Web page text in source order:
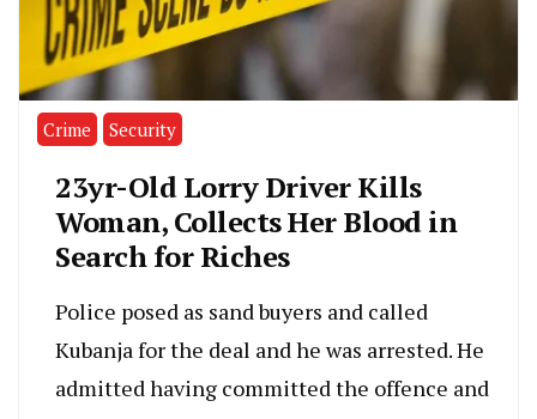
Crime Security
23yr-Old Lorry Driver Kills
Woman, Collects Her Blood in
Search for Riches
Police posed as sand buyers and called
Kubanja for the deal and he was arrested. He
admitted having committed the offence and